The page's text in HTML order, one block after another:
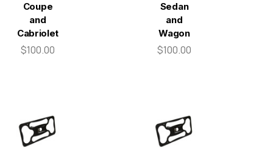
Coupe
and
Cabriolet
$100.00
Sedan
and
Wagon
$100.00